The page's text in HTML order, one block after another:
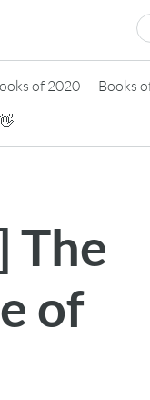
of 2020
Books
👋
The
of